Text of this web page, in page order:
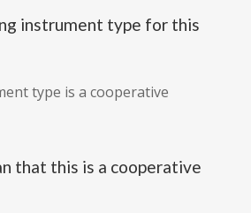
instrument type for this
type is a cooperative
that this is a cooperative